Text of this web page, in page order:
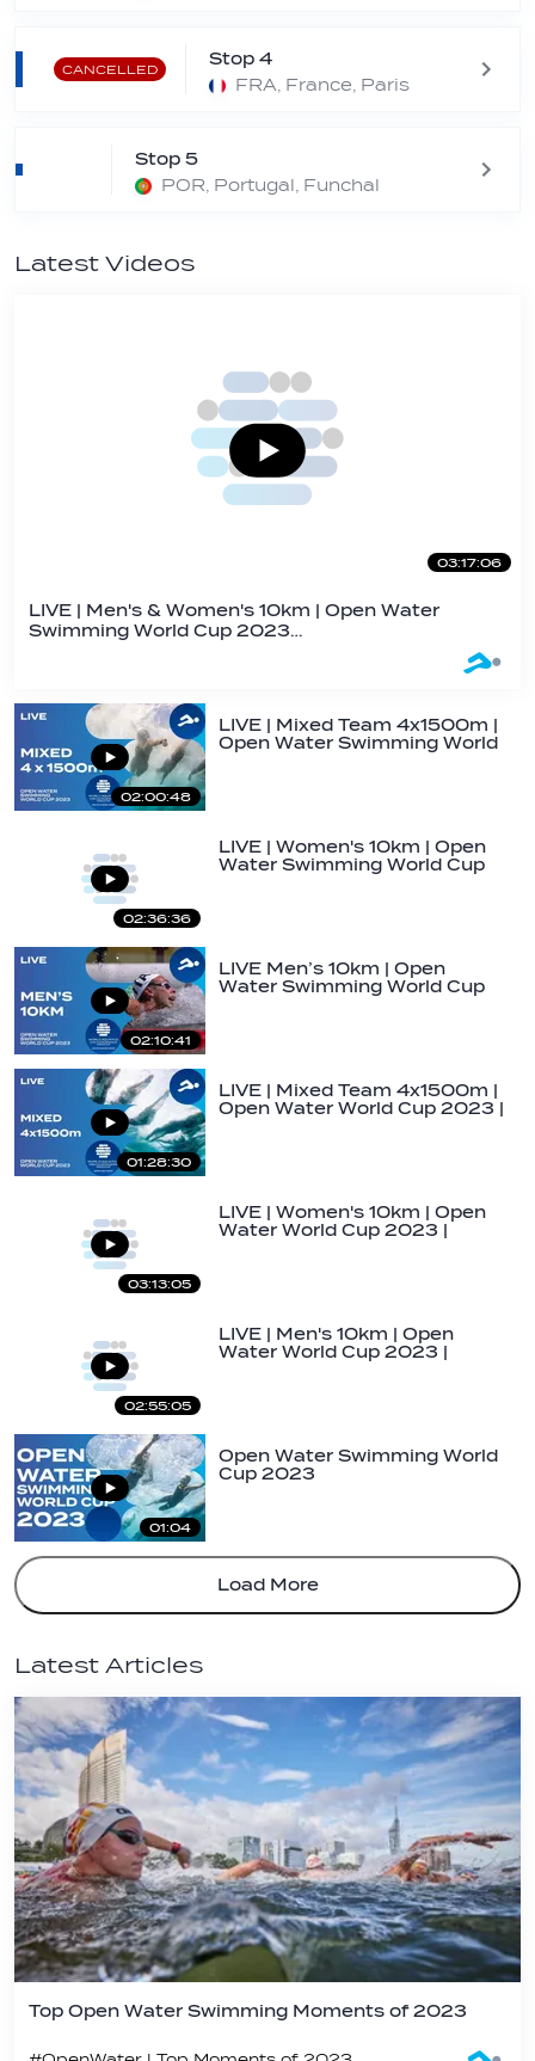
CANCELLED
Stop 4
FRA, France, Paris
Stop 5
POR, Portugal, Funchal
Latest Videos
03:17:06
LIVE | Men's & Women's 10km | Open Water
Swimming World Cup 2023…
02:00:48
LIVE | Mixed Team 4x1500m |
Open Water Swimming World
02:36:36
LIVE | Women's 10km | Open
Water Swimming World Cup
02:10:41
LIVE Men’s 10km | Open
Water Swimming World Cup
01:28:30
LIVE | Mixed Team 4x1500m |
Open Water World Cup 2023 |
03:13:05
LIVE | Women's 10km | Open
Water World Cup 2023 |
02:55:05
LIVE | Men's 10km | Open
Water World Cup 2023 |
01:04
Open Water Swimming World
Cup 2023
Load More
Latest Articles
Top Open Water Swimming Moments of 2023